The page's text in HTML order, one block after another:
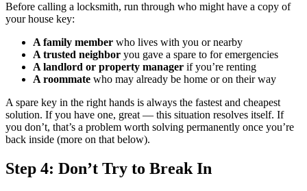
Before calling a locksmith, run through who might have a copy of
your house key:
A family member who lives with you or nearby
A trusted neighbor you gave a spare to for emergencies
A landlord or property manager if you’re renting
A roommate who may already be home or on their way
A spare key in the right hands is always the fastest and cheapest
solution. If you have one, great — this situation resolves itself. If
you don’t, that’s a problem worth solving permanently once you’re
back inside (more on that below).
Step 4: Don’t Try to Break In